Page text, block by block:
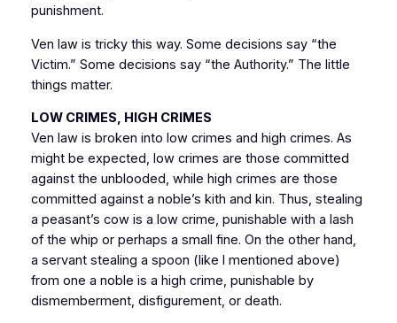
punishment.
Ven law is tricky this way. Some decisions say “the
Victim.” Some decisions say “the Authority.” The little
things matter.
LOW CRIMES, HIGH CRIMES
Ven law is broken into low crimes and high crimes. As
might be expected, low crimes are those committed
against the unblooded, while high crimes are those
committed against a noble’s kith and kin. Thus, stealing
a peasant’s cow is a low crime, punishable with a lash
of the whip or perhaps a small fine. On the other hand,
a servant stealing a spoon (like I mentioned above)
from one a noble is a high crime, punishable by
dismemberment, disfigurement, or death.